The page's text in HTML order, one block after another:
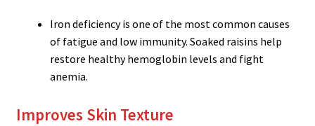
Iron deficiency is one of the most common causes
of fatigue and low immunity. Soaked raisins help
restore healthy hemoglobin levels and fight
anemia.
Improves Skin Texture